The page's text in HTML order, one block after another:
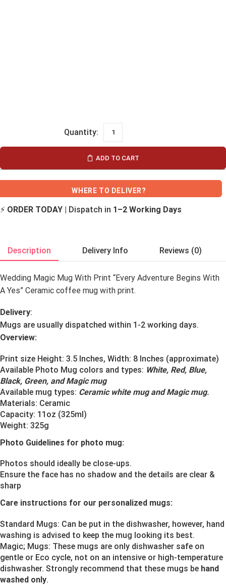
ADD TO CART
WHERE TO DELIVER?
⚡ ORDER TODAY | Dispatch in 1–2 Working Days
Description Delivery Info Reviews (0)
Wedding Magic Mug With Print “Every Adventure Begins With
A Yes” Ceramic coffee mug with print.
Delivery:
Mugs are usually dispatched within 1-2 working days.
Overview:
Print size Height: 3.5 Inches, Width: 8 Inches (approximate)
Available Photo Mug colors and types: White, Red, Blue,
Black, Green, and Magic mug
Available mug types: Ceramic white mug and Magic mug.
Materials: Ceramic
Capacity: 11oz (325ml)
Weight: 325g
Photo Guidelines for photo mug:
Photos should ideally be close-ups.
Ensure the face has no shadow and the details are clear &
sharp
Care instructions for our personalized mugs:
Standard Mugs: Can be put in the dishwasher, however, hand
washing is advised to keep the mug looking its best.
Magic; Mugs: These mugs are only dishwasher safe on
gentle or Eco cycle, not on an intensive or high-temperature
dishwasher. Strongly recommend that these mugs be hand
washed only.